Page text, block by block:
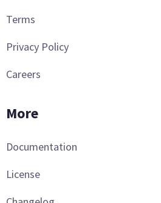
Terms
Privacy Policy
Careers
More
Documentation
License